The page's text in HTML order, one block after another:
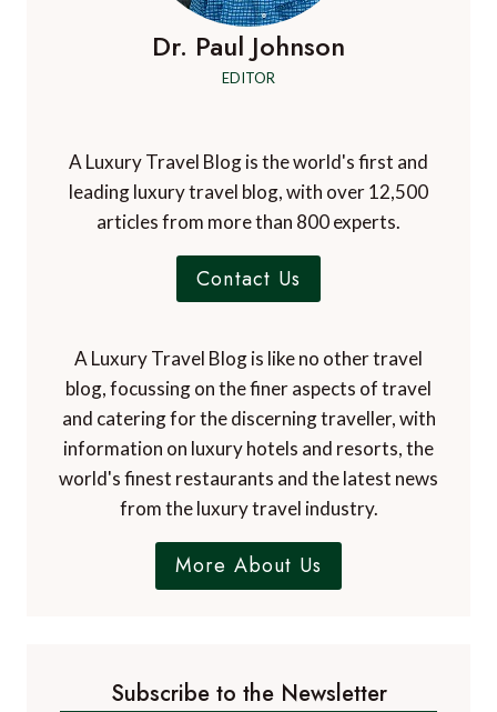
Dr. Paul Johnson
EDITOR
A Luxury Travel Blog is the world's first and
leading luxury travel blog, with over 12,500
articles from more than 800 experts.
Contact Us
A Luxury Travel Blog is like no other travel
blog, focussing on the finer aspects of travel
and catering for the discerning traveller, with
information on luxury hotels and resorts, the
world's finest restaurants and the latest news
from the luxury travel industry.
More About Us
Subscribe to the Newsletter